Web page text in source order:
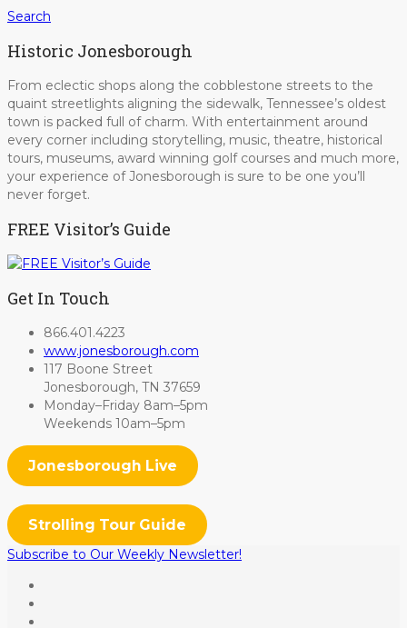
Search
Historic Jonesborough
From eclectic shops along the cobblestone streets to the
quaint streetlights aligning the sidewalk, Tennessee’s oldest
town is packed full of charm. With entertainment around
every corner including storytelling, music, theatre, historical
tours, museums, award winning golf courses and much more,
your experience of Jonesborough is sure to be one you’ll
never forget.
FREE Visitor’s Guide
Get In Touch
866.401.4223
www.jonesborough.com
117 Boone Street
Jonesborough, TN 37659
Monday–Friday 8am–5pm
Weekends 10am–5pm
Jonesborough Live
Strolling Tour Guide
Subscribe to Our Weekly Newsletter!